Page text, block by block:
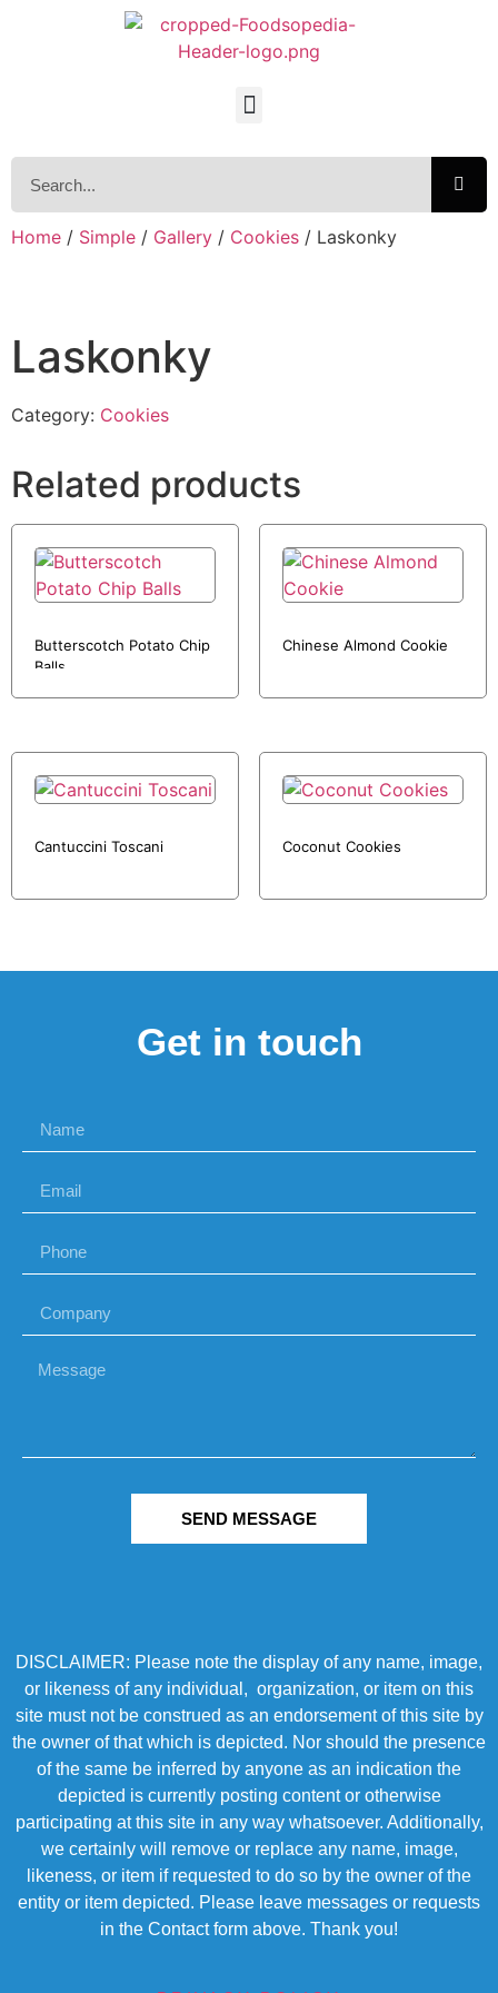
Home / Simple / Gallery / Cookies / Laskonky
Laskonky
Category: Cookies
Related products
Butterscotch Potato Chip
Balls
Chinese Almond Cookie
Cantuccini Toscani Coconut Cookies
Get in touch
SEND MESSAGE
DISCLAIMER: Please note the display of any name, image,
or likeness of any individual, organization, or item on this
site must not be construed as an endorsement of this site by
the owner of that which is depicted. Nor should the presence
of the same be inferred by anyone as an indication the
depicted is currently posting content or otherwise
participating at this site in any way whatsoever. Additionally,
we certainly will remove or replace any name, image,
likeness, or item if requested to do so by the owner of the
entity or item depicted. Please leave messages or requests
in the Contact form above. Thank you!